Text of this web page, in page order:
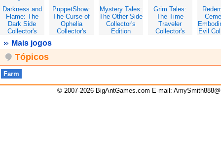
Darkness and
Flame: The
Dark Side
Collector's
Edition
PuppetShow:
The Curse of
Ophelia
Collector's
Mystery Tales:
The Other Side
Collector's
Edition
Grim Tales:
The Time
Traveler
Collector's
Evil
Mais jogos
Tópicos
Farm
© 2007-2026 BigAntGames.com E-mail: